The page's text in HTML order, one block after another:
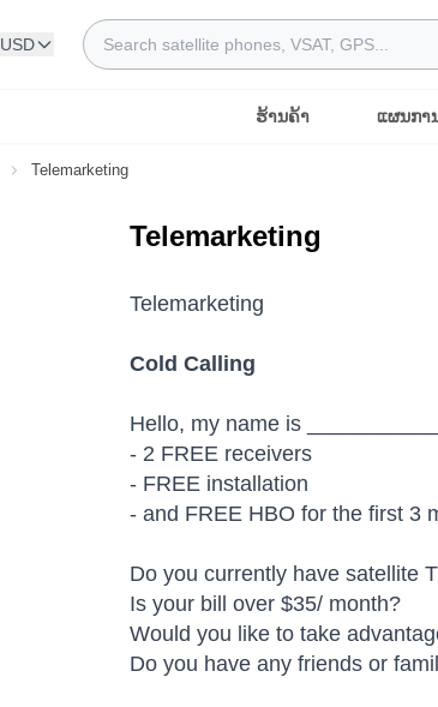
USD
Search
ຮ້ານຄ້າ ແຜນກາ
Telemarketing
Telemarketing
Telemarketing
Cold Calling
Hello, my name is
- 2 FREE receivers
- FREE installation
- and FREE HBO for the first 3
Do you currently have satellite
Is your bill over $35/ month?
Would you like to take
Do you have any friends or